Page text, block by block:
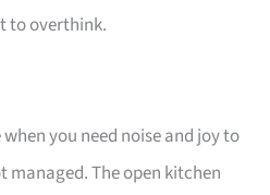
to overthink.
you need noise and joy to
managed. The open kitchen